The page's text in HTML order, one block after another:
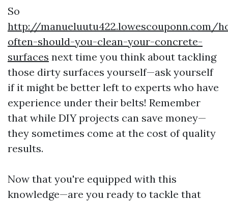
So
http://manueluutu422.lowescouponn.com/
often-should-you-clean-your-concrete-
surfaces next time you think about tackling
those dirty surfaces yourself—ask yourself
if it might be better left to experts who have
experience under their belts! Remember
that while DIY projects can save money—
they sometimes come at the cost of quality
results.
Now that you're equipped with this
knowledge—are you ready to tackle that